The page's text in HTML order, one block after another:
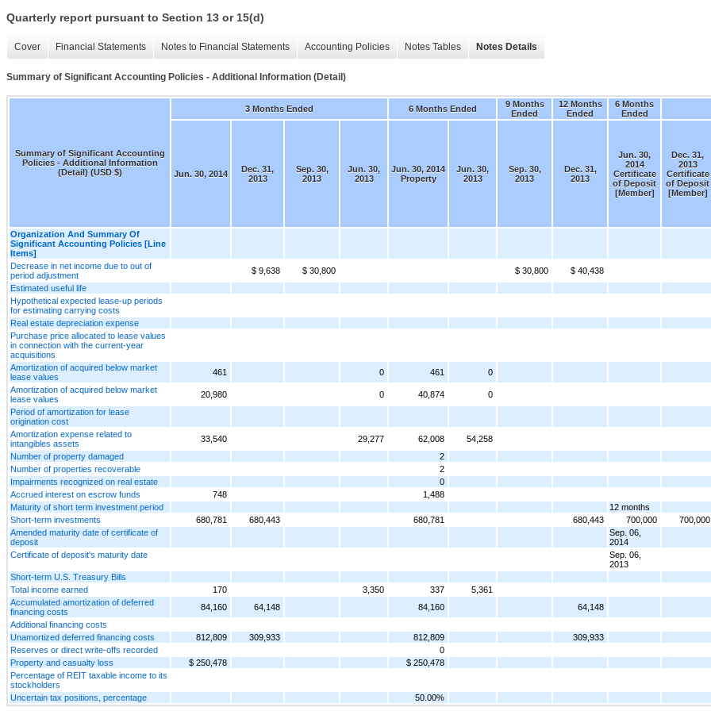
Quarterly report pursuant to Section 13 or 15(d)
Cover Financial Statements Notes to Financial Statements Accounting Policies Notes Tables Notes Details
Summary of Significant Accounting Policies - Additional Information (Detail)
Summary of Significant Accounting
Policies - Additional Information
(Detail) (USD $)
3 Months Ended 6 Months Ended
9 Months
Ended
12 Months
Ended
6 Months
Ended
Jun. 30, 2014
Dec. 31,
2013
Sep. 30,
2013
Jun. 30,
2013
Jun. 30, 2014
Property
Jun. 30,
2013
Sep. 30,
2013
Dec. 31,
2013
Jun. 30,
2014
Certificate
of Deposit
[Member]
Dec. 31,
2013
Certificate
of Deposit
[Member]
Organization And Summary Of
Significant Accounting Policies [Line
Items]
Decrease in net income due to out of
period adjustment
$ 9,638 $ 30,800 $ 30,800
$ 40,438
Estimated useful life
Hypothetical expected lease-up periods
for estimating carrying costs
Real estate depreciation expense
Purchase price allocated to lease values
in connection with the current-year
acquisitions
Amortization of acquired below market
lease values
461 0 461
0
Amortization of acquired below market
lease values
20,980 0 40,874
0
Period of amortization for lease
origination cost
Amortization expense related to
intangibles assets
33,540 29,277 62,008
54,258
Number of property damaged
2
Number of properties recoverable
2
Impairments recognized on real estate
0
Accrued interest on escrow funds
748
1,488
Maturity of short term investment period
12 months
Short-term investments
680,781 680,443 680,781 680,443 700,000
700,000
Amended maturity date of certificate of
deposit
Sep. 06,
2014
Certificate of deposit's maturity date
Sep. 06,
2013
Short-term U.S. Treasury Bills
Total income earned
170 3,350 337
5,361
Accumulated amortization of deferred
financing costs
84,160 64,148 84,160
64,148
Additional financing costs
Unamortized deferred financing costs
812,809 309,933 812,809 309,933
Reserves or direct write-offs recorded
0
Property and casualty loss
$ 250,478
$ 250,478
Percentage of REIT taxable income to its
stockholders
Uncertain tax positions, percentage
50.00%